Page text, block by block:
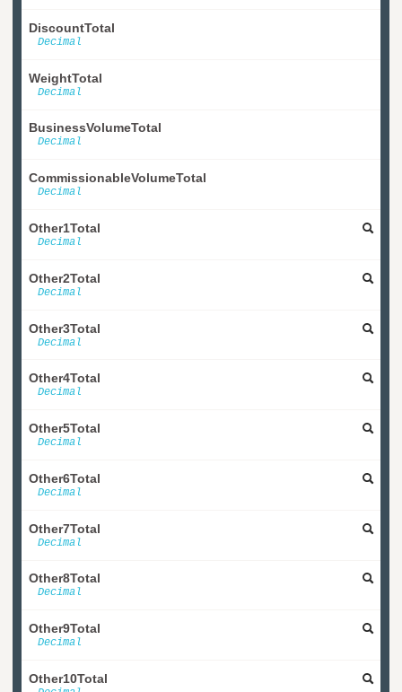
DiscountTotal
Decimal
WeightTotal
Decimal
BusinessVolumeTotal
Decimal
CommissionableVolumeTotal
Decimal
Other1Total
Decimal
Other2Total
Decimal
Other3Total
Decimal
Other4Total
Decimal
Other5Total
Decimal
Other6Total
Decimal
Other7Total
Decimal
Other8Total
Decimal
Other9Total
Decimal
Other10Total